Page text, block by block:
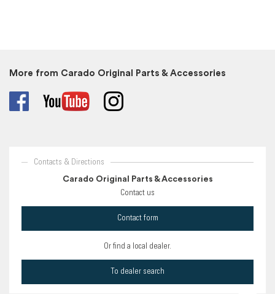
More from Carado Original Parts & Accessories
Contacts & Directions
Carado Original Parts & Accessories
Contact us
Contact form
Or find a local dealer.
To dealer search